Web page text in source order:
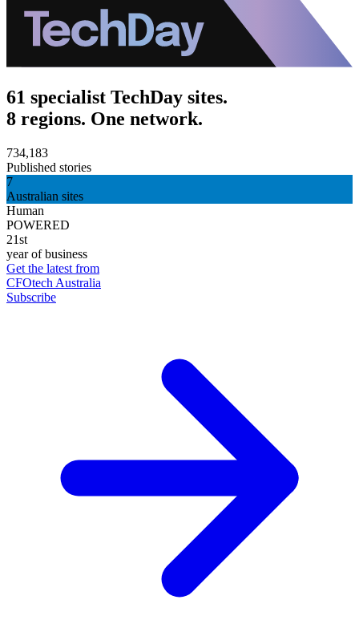
61 specialist TechDay sites.
8 regions. One network.
734,183
Published stories
7
Australian sites
Human
POWERED
21st
year of business
Get the latest from
CFOtech Australia
Subscribe